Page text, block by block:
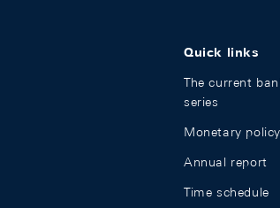
Quick links
The current
series
Monetary policy
Annual report
Time schedule